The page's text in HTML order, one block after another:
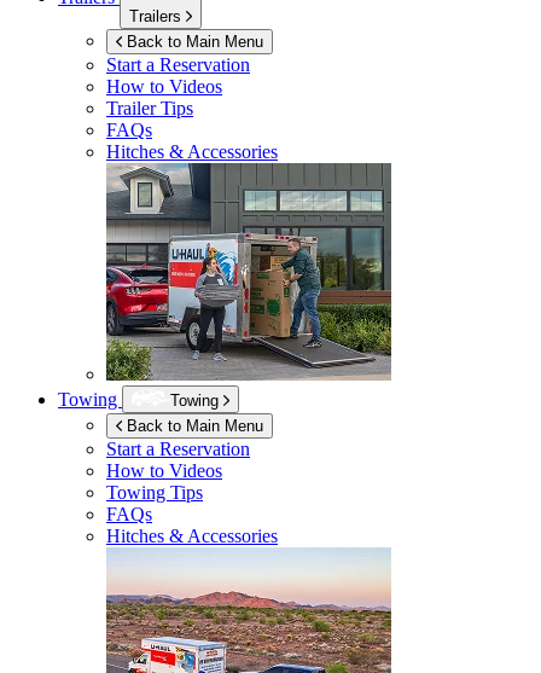
Trailers
Back to Main Menu
Start a Reservation
How to Videos
Trailer Tips
FAQs
Hitches & Accessories
Towing
Towing
Back to Main Menu
Start a Reservation
How to Videos
Towing Tips
FAQs
Hitches & Accessories